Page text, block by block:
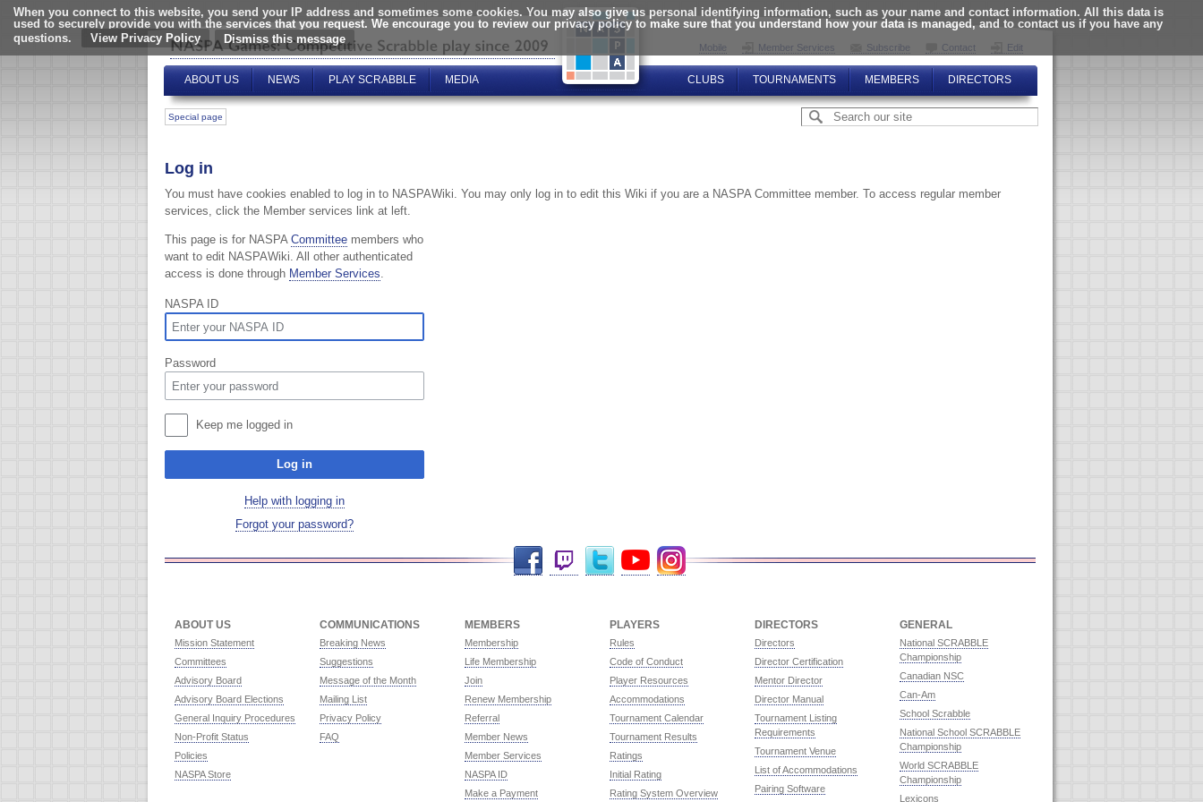
When you connect to this website, you send your IP address and sometimes some cookies. You may also give us personal identifying information, such as your name and contact information. All this data is
used to securely provide you with the services that you request. We encourage you to review our privacy policy to make sure that you understand how your data is managed, and to contact us if you have any
questions.
View Privacy Policy
Mobile Member Services Subscribe Contact Edit
ABOUT US NEWS PLAY SCRABBLE MEDIA CLUBS TOURNAMENTS MEMBERS DIRECTORS
Special page
Log in
You must have cookies enabled to log in to NASPAWiki. You may only log in to edit this Wiki if you are a NASPA Committee member. To access regular member
services, click the Member services link at left.
This page is for NASPA Committee members who
want to edit NASPAWiki. All other authenticated
access is done through Member Services.
NASPA ID
Password
Keep me logged in
Log in
Help with logging in
Forgot your password?
Twitter YouTubeInstagram
ABOUT US
Mission Statement
Committees
Advisory Board
Advisory Board Elections
General Inquiry Procedures
Non-Profit Status
Policies
NASPA Store
COMMUNICATIONS
Breaking News
Suggestions
Message of the Month
Mailing List
Privacy Policy
FAQ
MEMBERS
Membership
Life Membership
Join
Renew Membership
Referral
Member News
Member Services
NASPA ID
Make a Payment
PLAYERS
Rules
Code of Conduct
Player Resources
Accommodations
Tournament Calendar
Tournament Results
Ratings
Initial Rating
Rating System Overview
DIRECTORS
Directors
Director Certification
Mentor Director
Director Manual
Tournament Listing
Requirements
Tournament Venue
List of Accommodations
Pairing Software
GENERAL
National SCRABBLE
Championship
Canadian NSC
Can-Am
School Scrabble
National School SCRABBLE
Championship
World SCRABBLE
Championship
Lexicons